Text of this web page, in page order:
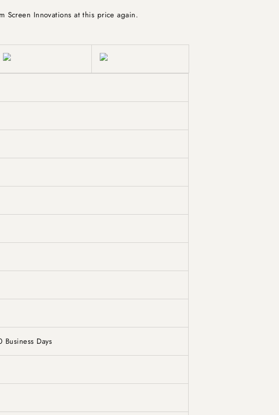
Screen Innovations at this price again.
Business Days